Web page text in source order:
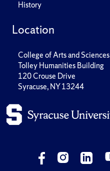
History
Location
College of Arts and Sciences
Tolley Humanities Building
120 Crouse Drive
Syracuse, NY 13244